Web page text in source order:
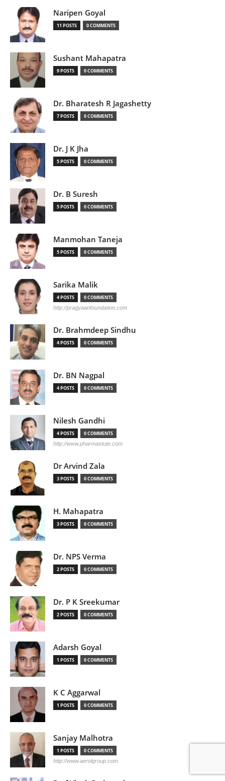
Naripen Goyal
11 POSTS 0 COMMENTS
Sushant Mahapatra
9 POSTS 0 COMMENTS
Dr. Bharatesh R Jagashetty
7 POSTS 0 COMMENTS
Dr. J K Jha
5 POSTS 0 COMMENTS
Dr. B Suresh
5 POSTS 0 COMMENTS
Manmohan Taneja
5 POSTS 0 COMMENTS
Sarika Malik
4 POSTS 0 COMMENTS
http://pragyaanfoundation.com
Dr. Brahmdeep Sindhu
4 POSTS 0 COMMENTS
Dr. BN Nagpal
4 POSTS 0 COMMENTS
Nilesh Gandhi
4 POSTS 0 COMMENTS
http://www.pharmastute.com
Dr Arvind Zala
3 POSTS 0 COMMENTS
H. Mahapatra
3 POSTS 0 COMMENTS
Dr. NPS Verma
2 POSTS 0 COMMENTS
Dr. P K Sreekumar
2 POSTS 0 COMMENTS
Adarsh Goyal
1 POSTS 0 COMMENTS
K C Aggarwal
1 POSTS 0 COMMENTS
Sanjay Malhotra
1 POSTS 0 COMMENTS
http://www.aerolgroup.com